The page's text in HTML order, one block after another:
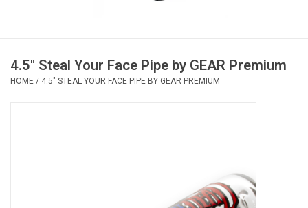
Bongs
4.5" Steal Your Face Pipe by GEAR Premium
HOME / 4.5" STEAL YOUR FACE PIPE BY GEAR PREMIUM